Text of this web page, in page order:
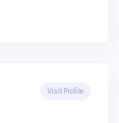
Visit Profile